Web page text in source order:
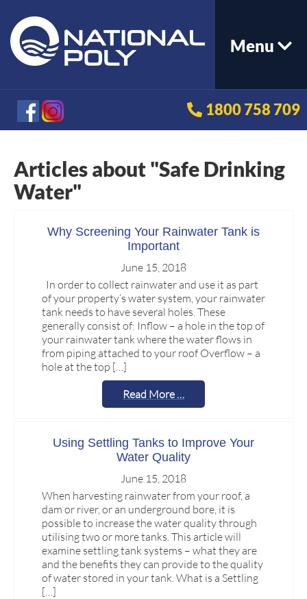
Menu
1800 758 709
Articles about "Safe Drinking
Water"
Why Screening Your Rainwater Tank is
Important
June 15, 2018
In order to collect rainwater and use it as part
of your property’s water system, your rainwater
tank needs to have several holes. These
generally consist of: Inflow – a hole in the top of
your rainwater tank where the water flows in
from piping attached to your roof Overflow – a
hole at the top […]
Read More …
Using Settling Tanks to Improve Your
Water Quality
June 15, 2018
When harvesting rainwater from your roof, a
dam or river, or an underground bore, it is
possible to increase the water quality through
utilising two or more tanks. This article will
examine settling tank systems – what they are
and the benefits they can provide to the quality
of water stored in your tank. What is a Settling
[…]